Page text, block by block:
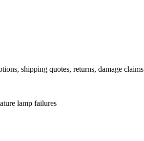
shipping quotes, returns, damage claims
lamp failures